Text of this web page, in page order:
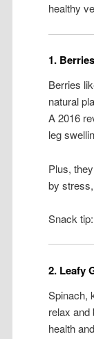
healthy
1.
Berries
natural
A 2016
leg
Plus,
by
Snack
2. Leafy
Spinach,
relax and
health